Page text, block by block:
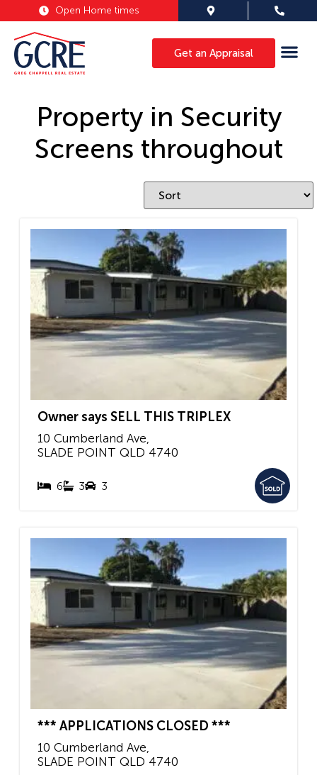
Open Home times
Get an Appraisal
Property in Security
Screens throughout
Owner says SELL THIS TRIPLEX
10 Cumberland Ave,
SLADE POINT QLD 4740
6 3 3
*** APPLICATIONS CLOSED ***
10 Cumberland Ave,
SLADE POINT QLD 4740